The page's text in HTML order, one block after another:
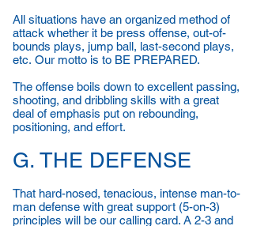
All situations have an organized method of
attack whether it be press offense, out-of-
bounds plays, jump ball, last-second plays,
etc. Our motto is to BE PREPARED.
The offense boils down to excellent passing,
shooting, and dribbling skills with a great
deal of emphasis put on rebounding,
positioning, and effort.
G. THE DEFENSE
That hard-nosed, tenacious, intense man-to-
man defense with great support (5-on-3)
principles will be our calling card. A 2-3 and